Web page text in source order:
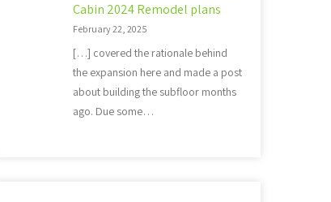
Cabin 2024 Remodel plans
February 22, 2025
[…] covered the rationale behind
the expansion here and made a post
about building the subfloor months
ago. Due some…